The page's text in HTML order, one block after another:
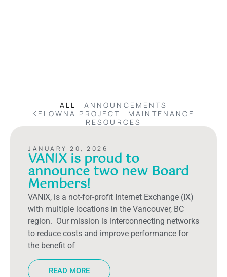
ANNOUNCEMENTS
KELOWNA PROJECT
MAINTENANCE
RESOURCES
ALL
JANUARY 20, 2026
VANIX is proud to
announce two new Board
Members!
VANIX, is a not-for-profit Internet Exchange (IX)
with multiple locations in the Vancouver, BC
region. Our mission is interconnecting networks
to reduce costs and improve performance for
the benefit of
READ MORE